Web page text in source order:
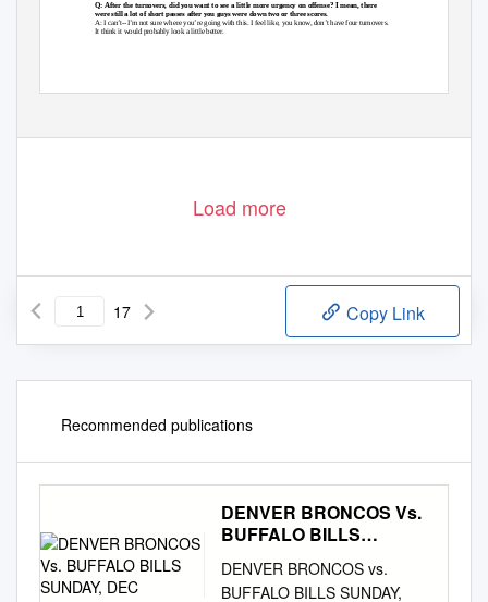
Q: After the turnovers, did you want to see a little more urgency on offense? I mean, there
were still a lot of short passes after you guys were down two or three scores.
A: I can’t--I’m not sure where you’re going with this. I feel like, you know, don’t have four turnovers.
It think it would probably look a little better.
Load more
17 Copy Link
Recommended publications
DENVER BRONCOS Vs.
BUFFALO BILLS
DENVER BRONCOS vs.
BUFFALO BILLS SUNDAY,